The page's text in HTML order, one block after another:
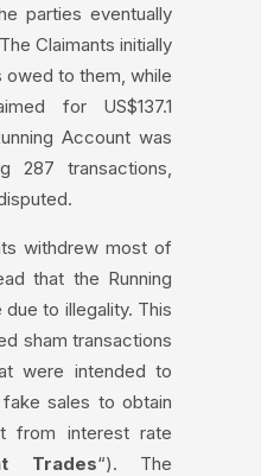
parties eventually
Claimants initially
owed to them, while
for US$137.1
Account was
287 transactions,
withdrew most of
that the Running
to illegality. This
sham transactions
were intended to
sales to obtain
from interest rate
Trades“). The